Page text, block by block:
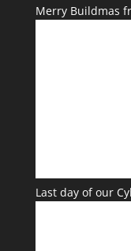
Merry Buildmas
Last day of our